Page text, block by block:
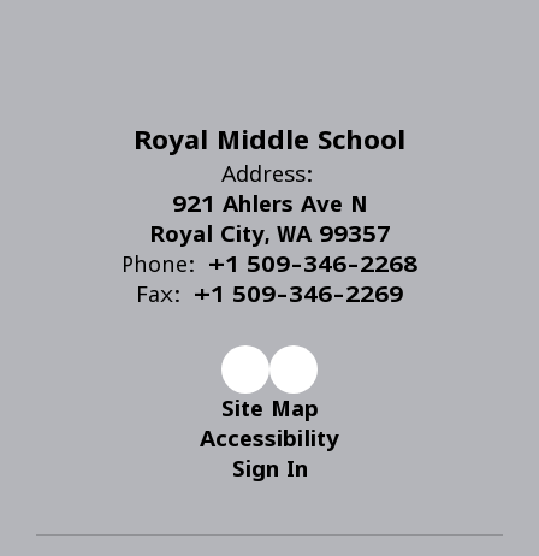
Royal Middle School
Address:
921 Ahlers Ave N
Royal City, WA 99357
Phone:
+1 509-346-2268
Fax:
+1 509-346-2269
Site Map
Accessibility
Sign In